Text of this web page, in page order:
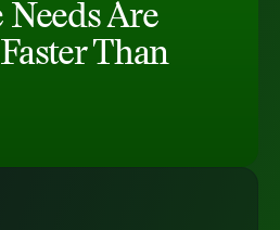
Are
Than